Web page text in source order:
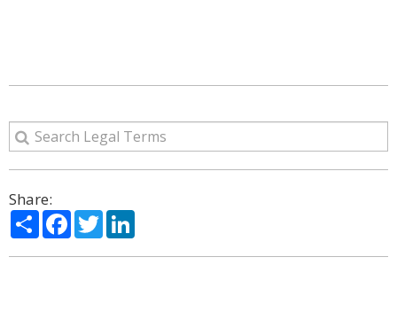
Share:
ShareFacebook
Twitter